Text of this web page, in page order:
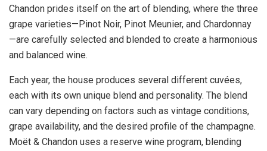
Chandon prides itself on the art of blending, where the three
grape varieties—Pinot Noir, Pinot Meunier, and Chardonnay
—are carefully selected and blended to create a harmonious
and balanced wine.
Each year, the house produces several different cuvées,
each with its own unique blend and personality. The blend
can vary depending on factors such as vintage conditions,
grape availability, and the desired profile of the champagne.
Moët & Chandon uses a reserve wine program, blending